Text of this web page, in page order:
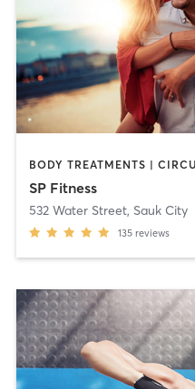
SP Fitness
532 Water Street, Sauk City
135 reviews